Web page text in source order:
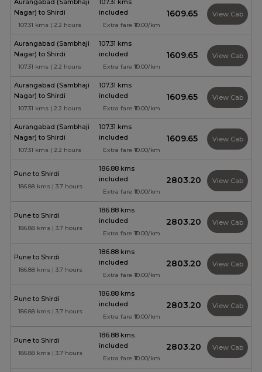
Aurangabad (Sambhaji
Nagar) to Shirdi
107.31 kms | 2.2 hours
107.31 kms
included
Extra fare ₹10.00/km
₹1609.65 View Cab
Aurangabad (Sambhaji
Nagar) to Shirdi
107.31 kms | 2.2 hours
107.31 kms
included
Extra fare ₹10.00/km
₹1609.65 View Cab
Aurangabad (Sambhaji
Nagar) to Shirdi
107.31 kms | 2.2 hours
107.31 kms
included
Extra fare ₹10.00/km
₹1609.65 View Cab
Aurangabad (Sambhaji
Nagar) to Shirdi
107.31 kms | 2.2 hours
107.31 kms
included
Extra fare ₹10.00/km
₹1609.65 View Cab
Pune to Shirdi
186.88 kms | 3.7 hours
186.88 kms
included
Extra fare ₹10.00/km
₹2803.20 View Cab
Pune to Shirdi
186.88 kms | 3.7 hours
186.88 kms
included
Extra fare ₹10.00/km
₹2803.20 View Cab
Pune to Shirdi
186.88 kms | 3.7 hours
186.88 kms
included
Extra fare ₹10.00/km
₹2803.20 View Cab
Pune to Shirdi
186.88 kms | 3.7 hours
186.88 kms
included
Extra fare ₹10.00/km
₹2803.20 View Cab
Pune to Shirdi
186.88 kms | 3.7 hours
186.88 kms
included
Extra fare ₹10.00/km
₹2803.20 View Cab